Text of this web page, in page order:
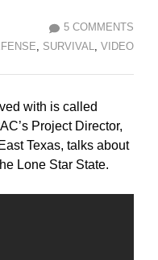
5 COMMENTS
, SURVIVAL, VIDEO
with is called
Project Director,
Texas, talks about
Lone Star State.